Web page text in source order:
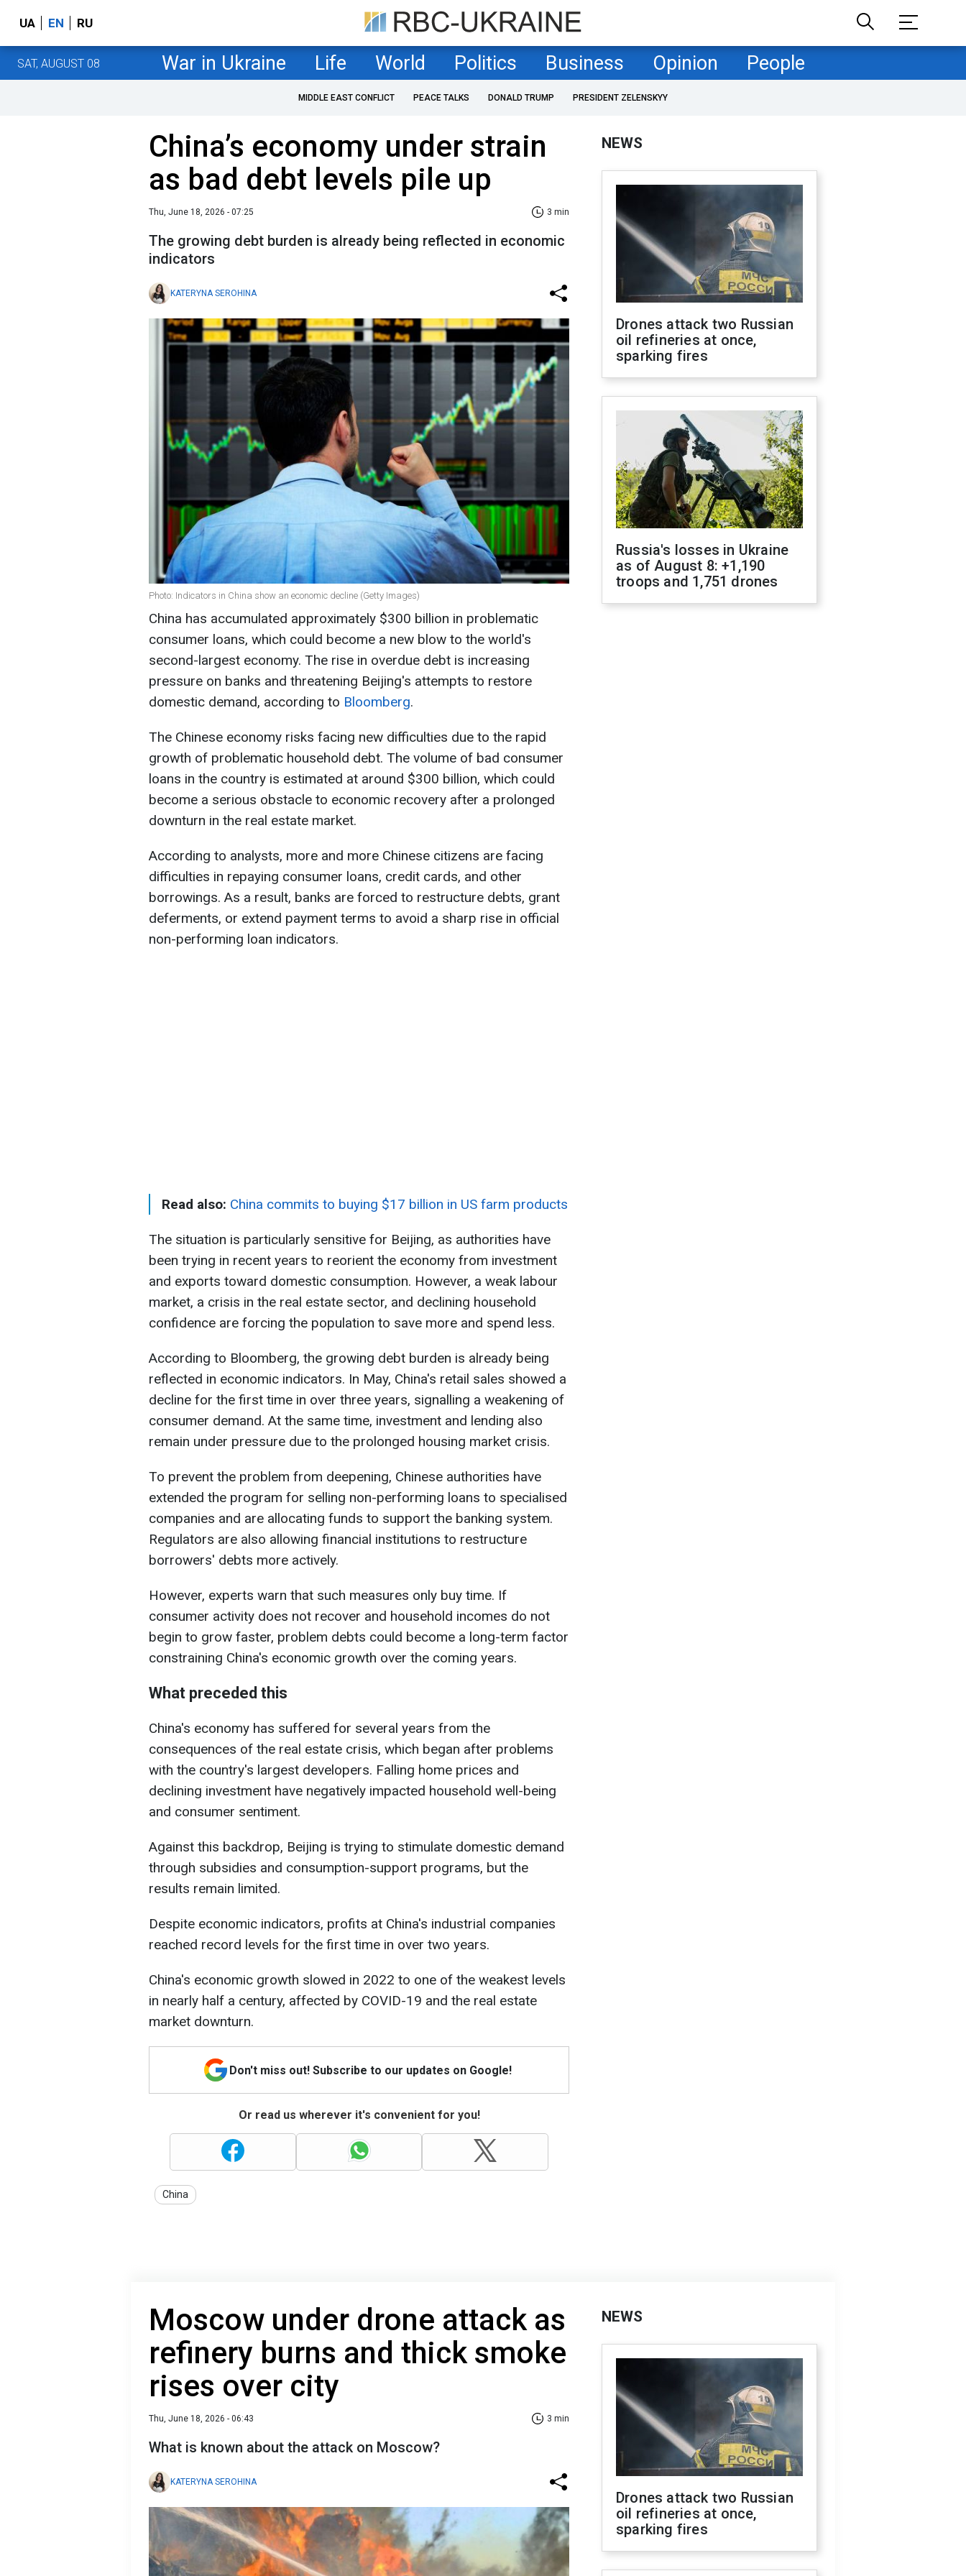
UA EN RU
SAT, AUGUST 08 War in Ukraine Life World Politics Business Opinion People
MIDDLE EAST CONFLICT PEACE TALKS DONALD TRUMP PRESIDENT ZELENSKYY
China’s economy under strain
as bad debt levels pile up
Thu, June 18, 2026 - 07:25 3 min
The growing debt burden is already being reflected in economic
indicators
KATERYNA SEROHINA
Photo: Indicators in China show an economic decline (Getty Images)
China has accumulated approximately $300 billion in problematic
consumer loans, which could become a new blow to the world's
second-largest economy. The rise in overdue debt is increasing
pressure on banks and threatening Beijing's attempts to restore
domestic demand, according to Bloomberg.
The Chinese economy risks facing new difficulties due to the rapid
growth of problematic household debt. The volume of bad consumer
loans in the country is estimated at around $300 billion, which could
become a serious obstacle to economic recovery after a prolonged
downturn in the real estate market.
According to analysts, more and more Chinese citizens are facing
difficulties in repaying consumer loans, credit cards, and other
borrowings. As a result, banks are forced to restructure debts, grant
deferments, or extend payment terms to avoid a sharp rise in official
non-performing loan indicators.
Read also: China commits to buying $17 billion in US farm products
The situation is particularly sensitive for Beijing, as authorities have
been trying in recent years to reorient the economy from investment
and exports toward domestic consumption. However, a weak labour
market, a crisis in the real estate sector, and declining household
confidence are forcing the population to save more and spend less.
According to Bloomberg, the growing debt burden is already being
reflected in economic indicators. In May, China's retail sales showed a
decline for the first time in over three years, signalling a weakening of
consumer demand. At the same time, investment and lending also
remain under pressure due to the prolonged housing market crisis.
To prevent the problem from deepening, Chinese authorities have
extended the program for selling non-performing loans to specialised
companies and are allocating funds to support the banking system.
Regulators are also allowing financial institutions to restructure
borrowers' debts more actively.
However, experts warn that such measures only buy time. If
consumer activity does not recover and household incomes do not
begin to grow faster, problem debts could become a long-term factor
constraining China's economic growth over the coming years.
What preceded this
China's economy has suffered for several years from the
consequences of the real estate crisis, which began after problems
with the country's largest developers. Falling home prices and
declining investment have negatively impacted household well-being
and consumer sentiment.
Against this backdrop, Beijing is trying to stimulate domestic demand
through subsidies and consumption-support programs, but the
results remain limited.
Despite economic indicators, profits at China's industrial companies
reached record levels for the first time in over two years.
China's economic growth slowed in 2022 to one of the weakest levels
in nearly half a century, affected by COVID-19 and the real estate
market downturn.
Don't miss out! Subscribe to our updates on Google!
Or read us wherever it's convenient for you!
China
NEWS
Drones attack two Russian
oil refineries at once,
sparking fires
Russia's losses in Ukraine
as of August 8: +1,190
troops and 1,751 drones
Moscow under drone attack as
refinery burns and thick smoke
rises over city
Thu, June 18, 2026 - 06:43 3 min
What is known about the attack on Moscow?
KATERYNA SEROHINA
NEWS
Drones attack two Russian
oil refineries at once,
sparking fires